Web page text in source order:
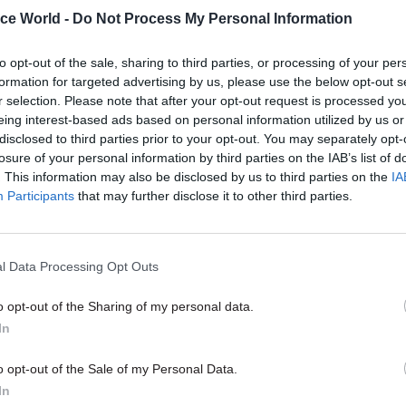
World - Do Not Process My Personal Information
opt-out of the sale, sharing to third parties, or processing of your
for targeted advertising by us, please use the below opt-out
selection. Please note that after your opt-out request is processed
interest-based ads based on personal information utilized by us
to third parties prior to your opt-out. You may separately
of your personal information by third parties on the IAB’s list of
This information may also be disclosed by us to third parties on the
Participants that may further disclose it to other third parties.
Data Processing Opt Outs
opt-out of the Sharing of my personal data.
opt-out of the Sale of my Personal Data.
who is due to retire as permanent secretary
nominated for a cross bench peerage by the prime
Civil Service Worldearlier this month, Kerslake
turn down the chance to become a lord.
down to the prime minister whether that
I think I’d be keen to contribute, not just on
on things like local government, regeneration